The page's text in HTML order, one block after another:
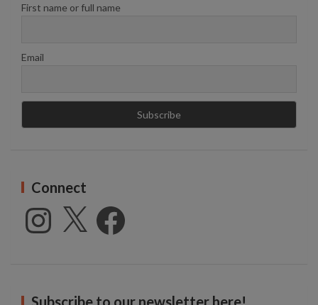
First name or full name
Email
Connect
Instagram
X Facebook